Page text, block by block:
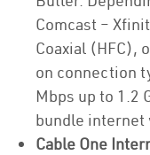
Comcast –
Coaxial (HFC),
on connection
Mbps up to 1.2
bundle internet
Cable One